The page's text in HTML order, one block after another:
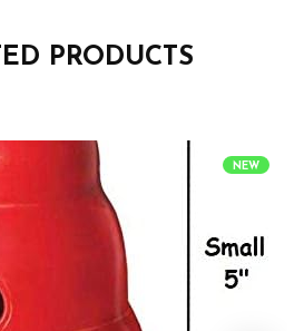
PRODUCTS
NEW